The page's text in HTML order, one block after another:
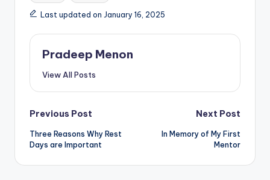
Last updated on January 16, 2025
Pradeep Menon
View All Posts
Post
navigation
Previous Post
Three Reasons Why Rest
Days are Important
Next Post
In Memory of My First
Mentor